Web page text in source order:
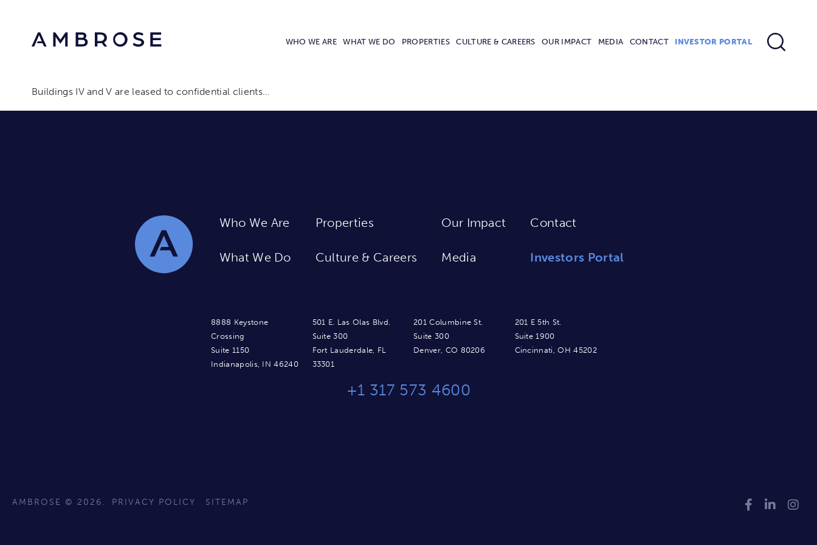
WHO WE ARE WHAT WE DO PROPERTIES CULTURE & CAREERS OUR IMPACT MEDIA CONTACT INVESTOR PORTAL
Buildings IV and V are leased to confidential clients…
Who We Are
What We Do
Properties
Culture & Careers
Our Impact
Media
Contact
Investors Portal
8888 Keystone
Crossing
Suite 1150
Indianapolis, IN 46240
501 E. Las Olas Blvd.
Suite 300
Fort Lauderdale, FL
33301
201 Columbine St.
Suite 300
Denver, CO 80206
201 E 5th St.
Suite 1900
Cincinnati, OH 45202
+1 317 573 4600
AMBROSE © 2026. PRIVACY POLICY SITEMAP